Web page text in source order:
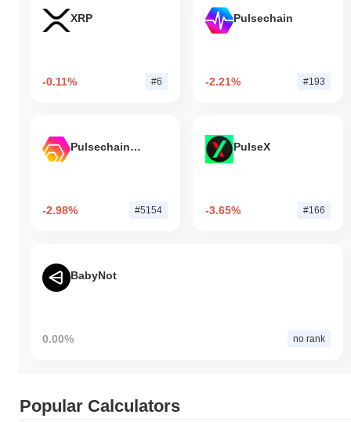
XRP
-0.11% #6
Pulsechain
-2.21% #193
Pulsechain Bridged HEX (Pulsechain)
-2.98% #5154
PulseX
-3.65% #166
BabyNot
0.00% no rank
Popular Calculators